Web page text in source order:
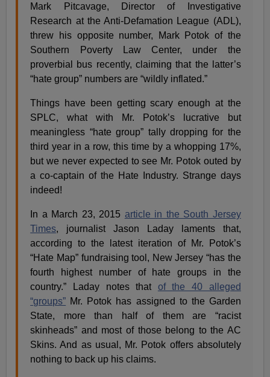
Mark Pitcavage, Director of Investigative
Research at the Anti-Defamation League (ADL),
threw his opposite number, Mark Potok of the
Southern Poverty Law Center, under the
proverbial bus recently, claiming that the latter’s
“hate group” numbers are “wildly inflated.”
Things have been getting scary enough at the
SPLC, what with Mr. Potok’s lucrative but
meaningless “hate group” tally dropping for the
third year in a row, this time by a whopping 17%,
but we never expected to see Mr. Potok outed by
a co-captain of the Hate Industry. Strange days
indeed!
In a March 23, 2015 article in the South Jersey
Times, journalist Jason Laday laments that,
according to the latest iteration of Mr. Potok’s
“Hate Map” fundraising tool, New Jersey “has the
fourth highest number of hate groups in the
country.” Laday notes that of the 40 alleged
“groups” Mr. Potok has assigned to the Garden
State, more than half of them are “racist
skinheads” and most of those belong to the AC
Skins. And as usual, Mr. Potok offers absolutely
nothing to back up his claims.